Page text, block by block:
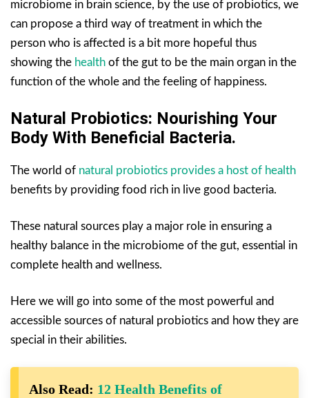
microbiome in brain science, by the use of probiotics, we
can propose a third way of treatment in which the
person who is affected is a bit more hopeful thus
showing the health of the gut to be the main organ in the
function of the whole and the feeling of happiness.
Natural Probiotics: Nourishing Your
Body With Beneficial Bacteria.
The world of natural probiotics provides a host of health
benefits by providing food rich in live good bacteria.
These natural sources play a major role in ensuring a
healthy balance in the microbiome of the gut, essential in
complete health and wellness.
Here we will go into some of the most powerful and
accessible sources of natural probiotics and how they are
special in their abilities.
Also Read: 12 Health Benefits of